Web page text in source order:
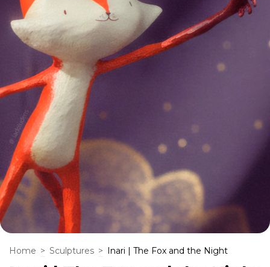
Home > Sculptures > Inari | The Fox and the Night